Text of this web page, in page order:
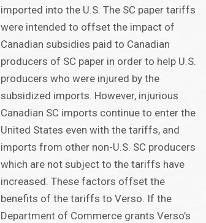
imported into the U.S. The SC paper tariffs
were intended to offset the impact of
Canadian subsidies paid to Canadian
producers of SC paper in order to help U.S.
producers who were injured by the
subsidized imports. However, injurious
Canadian SC imports continue to enter the
United States even with the tariffs, and
imports from other non-U.S. SC producers
which are not subject to the tariffs have
increased. These factors offset the
benefits of the tariffs to Verso. If the
Department of Commerce grants Verso’s